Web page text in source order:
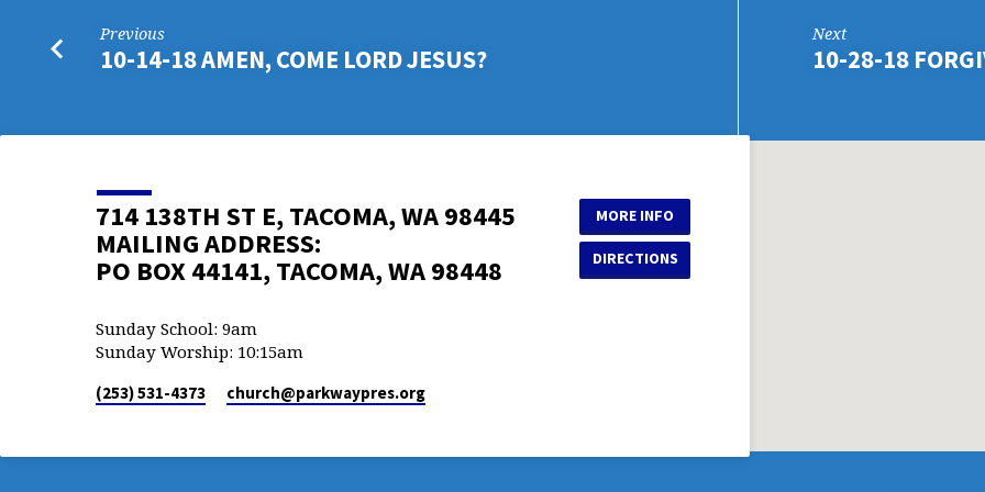
Previous
10-14-18 AMEN, COME LORD JESUS?
Next
10-28-18
714 138TH ST E, TACOMA, WA 98445
MAILING ADDRESS:
PO BOX 44141, TACOMA, WA 98448
MORE INFO
DIRECTIONS
Sunday School: 9am
Sunday Worship: 10:15am
(253) 531-4373 church​@parkwaypres.org